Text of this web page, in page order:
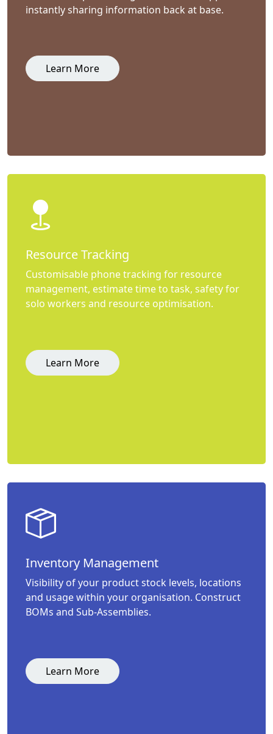
instantly sharing information back at base.
Learn More
Resource Tracking
Customisable phone tracking for resource
management, estimate time to task, safety for
solo workers and resource optimisation.
Learn More
Inventory Management
Visibility of your product stock levels, locations
and usage within your organisation. Construct
BOMs and Sub-Assemblies.
Learn More